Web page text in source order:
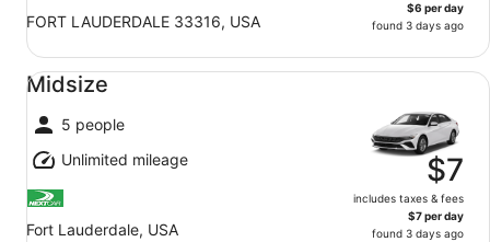
FORT LAUDERDALE 33316, USA
$6 per day
found 3 days ago
Midsize
5 people
Unlimited mileage
Fort Lauderdale, USA
$7
includes taxes & fees
$7 per day
found 3 days ago
Midsize undefined